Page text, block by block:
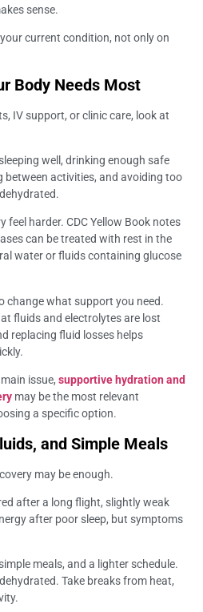
sense.
current condition, not only on
Body Needs Most
IV support, or clinic care, look at
well, drinking enough safe
between activities, and avoiding too
feel harder. CDC Yellow Book notes
can be treated with rest in the
water or fluids containing glucose
change what support you need.
fluids and electrolytes are lost
replacing fluid losses helps
issue, supportive hydration and
may be the most relevant
a specific option.
and Simple Meals
may be enough.
after a long flight, slightly weak
after poor sleep, but symptoms
meals, and a lighter schedule.
Take breaks from heat,